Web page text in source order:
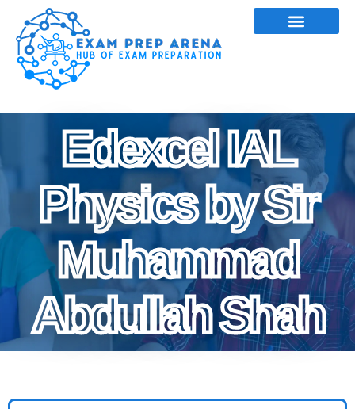
Edexcel IAL
Physics by Sir
Muhammad
Abdullah Shah